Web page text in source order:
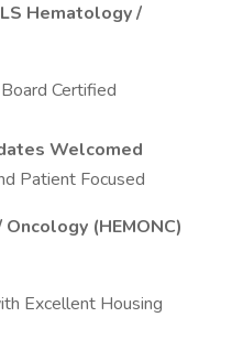
Hematology /
Certified
Welcomed
Patient Focused
(HEMONC)
Excellent Housing